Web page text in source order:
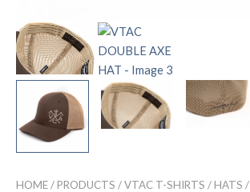
HOME/ PRODUCTS /VTAC T-SHIRTS / HATS /